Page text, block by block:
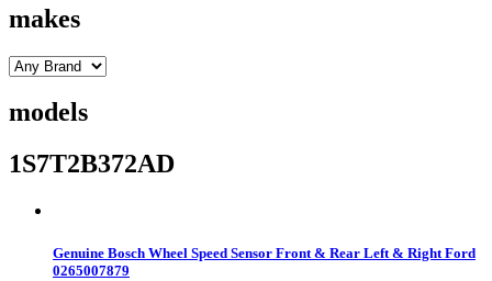
makes
models
1S7T2B372AD
Genuine Bosch Wheel Speed Sensor Front & Rear Left & Right Ford
0265007879